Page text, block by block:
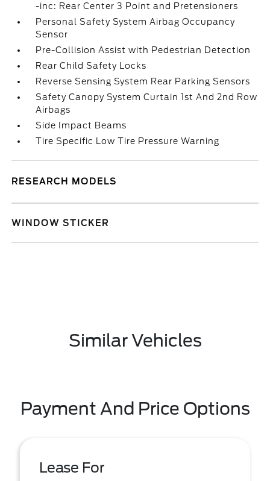
-inc: Rear Center 3 Point and Pretensioners
Personal Safety System Airbag Occupancy
Sensor
Pre-Collision Assist with Pedestrian Detection
Rear Child Safety Locks
Reverse Sensing System Rear Parking Sensors
Safety Canopy System Curtain 1st And 2nd Row
Airbags
Side Impact Beams
Tire Specific Low Tire Pressure Warning
RESEARCH MODELS
WINDOW STICKER
Similar Vehicles
Payment And Price Options
Lease For